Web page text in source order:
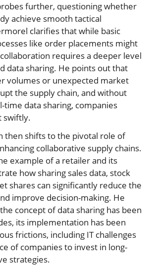
further, questioning whether
achieve smooth tactical
clarifies that while basic
like order placements might
requires a deeper level
data sharing. He points out that
volumes or unexpected market
the supply chain, and without
time data sharing, companies
swiftly.
then shifts to the pivotal role of
collaborative supply chains.
example of a retailer and its
how sharing sales data, stock
shares can significantly reduce the
improve decision-making. He
concept of data sharing has been
its implementation has been
frictions, including IT challenges
of companies to invest in long-
strategies.